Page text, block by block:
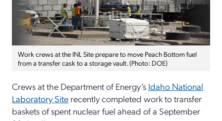
Work crews at the INL Site prepare to move Peach Bottom fuel
from a transfer cask to a storage vault. (Photo: DOE)
Crews at the Department of Energy’s Idaho National
Laboratory Site recently completed work to transfer
baskets of spent nuclear fuel ahead of a September